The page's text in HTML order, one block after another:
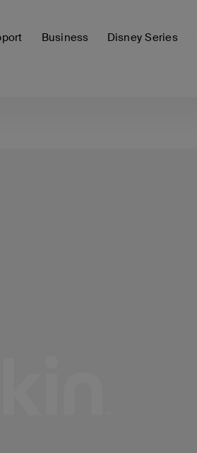
Business Disney Series